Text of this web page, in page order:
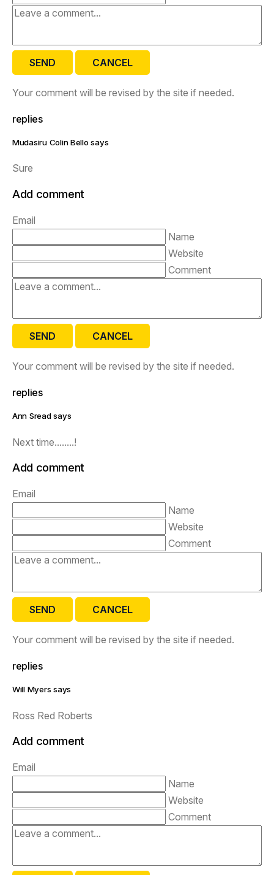
SEND CANCEL
Your comment will be revised by the site if needed.
replies
Mudasiru Colin Bello says
Sure
Add comment
Email
Name
Website
Comment
SEND CANCEL
Your comment will be revised by the site if needed.
replies
Ann Sread says
Next time........!
Add comment
Email
Name
Website
Comment
SEND CANCEL
Your comment will be revised by the site if needed.
replies
Will Myers says
Ross Red Roberts
Add comment
Email
Name
Website
Comment